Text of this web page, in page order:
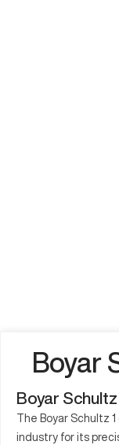
Boyar
Boyar
The Boyar Schultz
industry for its